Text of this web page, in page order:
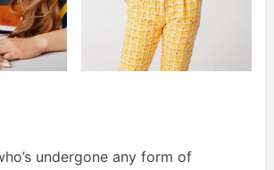
undergone any form of